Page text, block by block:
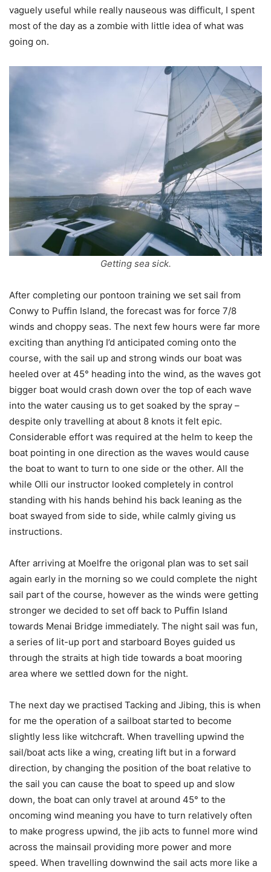
vaguely useful while really nauseous was difficult, I spent
most of the day as a zombie with little idea of what was
going on.
Getting sea sick.
After completing our pontoon training we set sail from
Conwy to Puffin Island, the forecast was for force 7/8
winds and choppy seas. The next few hours were far more
exciting than anything I’d anticipated coming onto the
course, with the sail up and strong winds our boat was
heeled over at 45° heading into the wind, as the waves got
bigger boat would crash down over the top of each wave
into the water causing us to get soaked by the spray –
despite only travelling at about 8 knots it felt epic.
Considerable effort was required at the helm to keep the
boat pointing in one direction as the waves would cause
the boat to want to turn to one side or the other. All the
while Olli our instructor looked completely in control
standing with his hands behind his back leaning as the
boat swayed from side to side, while calmly giving us
instructions.
After arriving at Moelfre the origonal plan was to set sail
again early in the morning so we could complete the night
sail part of the course, however as the winds were getting
stronger we decided to set off back to Puffin Island
towards Menai Bridge immediately. The night sail was fun,
a series of lit-up port and starboard Boyes guided us
through the straits at high tide towards a boat mooring
area where we settled down for the night.
The next day we practised Tacking and Jibing, this is when
for me the operation of a sailboat started to become
slightly less like witchcraft. When travelling upwind the
sail/boat acts like a wing, creating lift but in a forward
direction, by changing the position of the boat relative to
the sail you can cause the boat to speed up and slow
down, the boat can only travel at around 45° to the
oncoming wind meaning you have to turn relatively often
to make progress upwind, the jib acts to funnel more wind
across the mainsail providing more power and more
speed. When travelling downwind the sail acts more like a